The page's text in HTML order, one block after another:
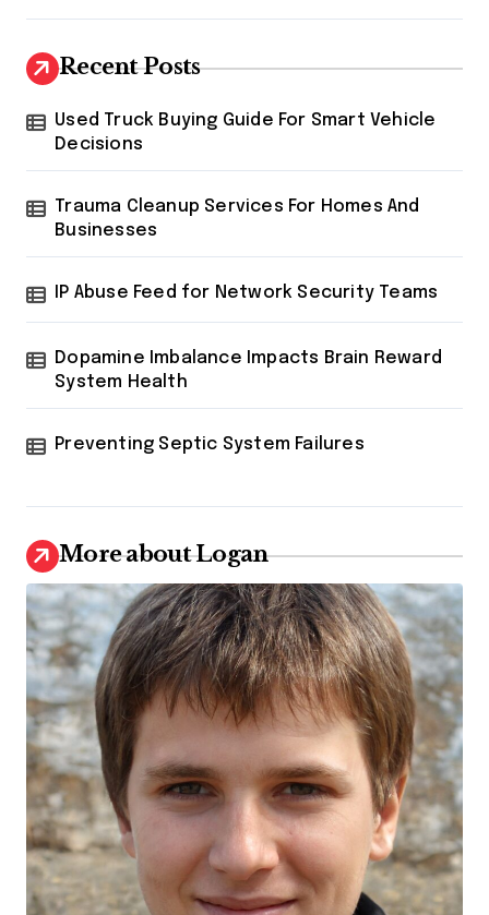
Recent Posts
Used Truck Buying Guide For Smart Vehicle
Decisions
Trauma Cleanup Services For Homes And
Businesses
IP Abuse Feed for Network Security Teams
Dopamine Imbalance Impacts Brain Reward
System Health
Preventing Septic System Failures
More about Logan